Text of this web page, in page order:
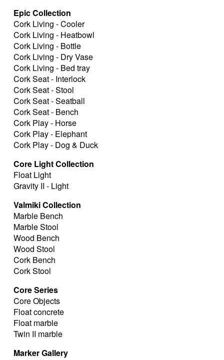
Epic Collection
Cork Living - Cooler
Cork Living - Heatbowl
Cork Living - Bottle
Cork Living - Dry Vase
Cork Living - Bed tray
Cork Seat - Interlock
Cork Seat - Stool
Cork Seat - Seatball
Cork Seat - Bench
Cork Play - Horse
Cork Play - Elephant
Cork Play - Dog & Duck
Core Light Collection
Float Light
Gravity II - Light
Valmiki Collection
Marble Bench
Marble Stool
Wood Bench
Wood Stool
Cork Bench
Cork Stool
Core Series
Core Objects
Float concrete
Float marble
Twin II marble
Marker Gallery